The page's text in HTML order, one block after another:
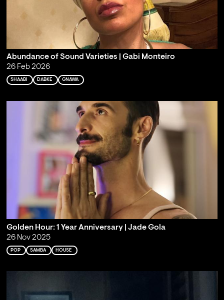
Abundance of Sound Varieties | Gabi Monteiro
26 Feb 2026
SHAABI DABKE GNAWA
Golden Hour: 1 Year Anniversary | Jade Gola
26 Nov 2025
POP SAMBA HOUSE